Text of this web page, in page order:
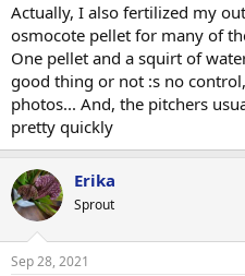
Actually, I also fertilized my
osmocote pellet for many of
One pellet and a squirt of
good thing or not :s no
photos... And, the pitchers
pretty quickly
Erika
Sprout
Sep 28, 2021